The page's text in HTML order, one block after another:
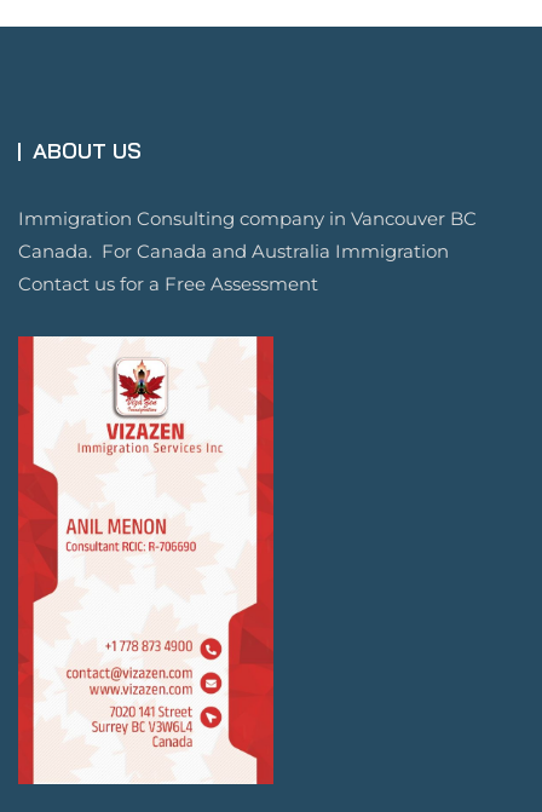
ABOUT US
Immigration Consulting company in Vancouver BC
Canada. For Canada and Australia Immigration
Contact us for a Free Assessment